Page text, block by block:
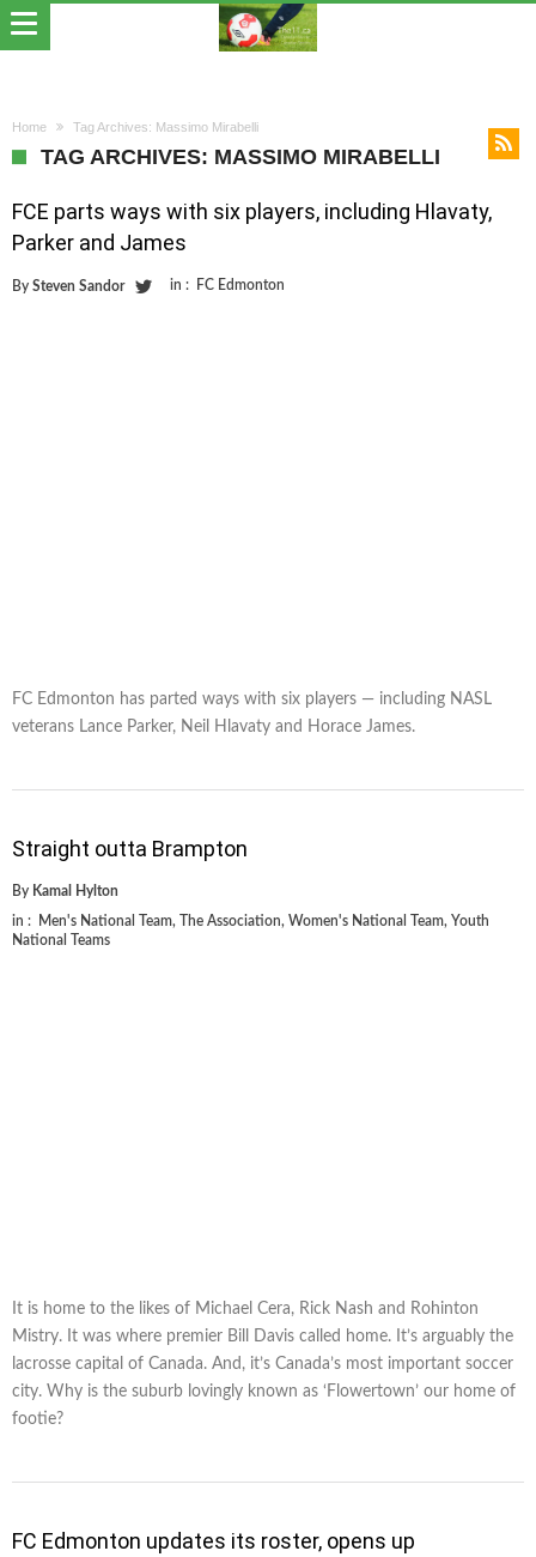
Home Tag Archives: Massimo Mirabelli
TAG ARCHIVES: MASSIMO MIRABELLI
FCE parts ways with six players, including Hlavaty,
Parker and James
By Steven Sandor in : FC Edmonton
FC Edmonton has parted ways with six players — including NASL
veterans Lance Parker, Neil Hlavaty and Horace James.
Straight outta Brampton
By Kamal Hylton
in : Men's National Team, The Association, Women's National Team, Youth
National Teams
It is home to the likes of Michael Cera, Rick Nash and Rohinton
Mistry. It was where premier Bill Davis called home. It’s arguably the
lacrosse capital of Canada. And, it’s Canada’s most important soccer
city. Why is the suburb lovingly known as ‘Flowertown’ our home of
footie?
FC Edmonton updates its roster, opens up